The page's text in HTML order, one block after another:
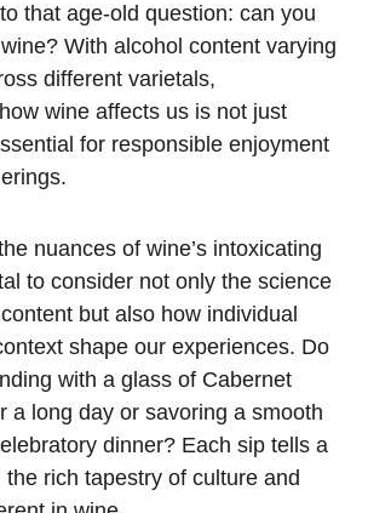
that age-old question: can you
With alcohol content varying
different varietals,
wine affects us is not just
for responsible enjoyment
nuances of wine’s intoxicating
to consider not only the science
but also how individual
shape our experiences. Do
with a glass of Cabernet
a long day or savoring a smooth
dinner? Each sip tells a
rich tapestry of culture and